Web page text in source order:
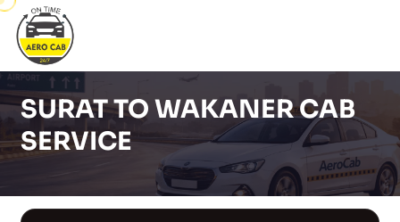
SURAT TO WAKANER CAB
SERVICE